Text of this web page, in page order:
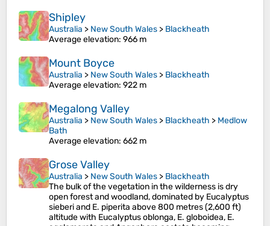
Shipley
Australia > New South Wales > Blackheath
Average elevation: 966 m
Mount Boyce
Australia > New South Wales > Blackheath
Average elevation: 922 m
Megalong Valley
Australia > New South Wales > Blackheath > Medlow
Bath
Average elevation: 662 m
Grose Valley
Australia > New South Wales > Blackheath
The bulk of the vegetation in the wilderness is dry
open forest and woodland, dominated by Eucalyptus
sieberi and E. piperita above 800 metres (2,600 ft)
altitude with Eucalyptus oblonga, E. globoidea, E.